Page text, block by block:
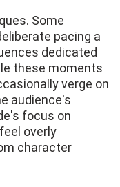
Some
pacing a
dedicated
these moments
verge on
audience's
focus on
overly
character